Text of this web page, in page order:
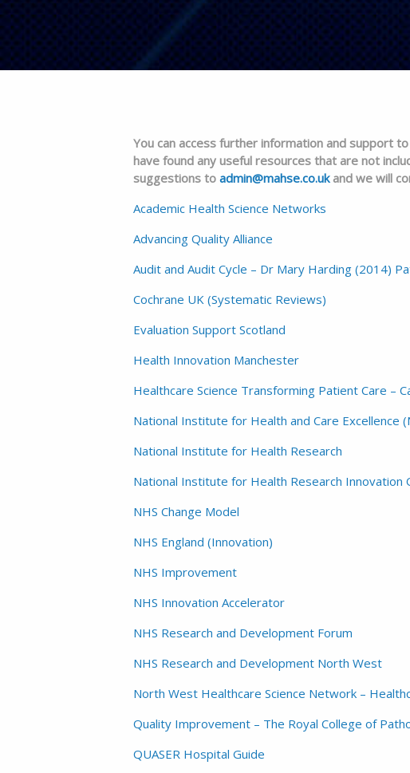
You can access further information and support
have found any useful resources that are not
suggestions to admin@mahse.co.ukand we will
Academic Health Science Networks
Advancing Quality Alliance
Audit and Audit Cycle – Dr Mary Harding (2014)
Cochrane UK (Systematic Reviews)
Evaluation Support Scotland
Health Innovation Manchester
Healthcare Science Transforming Patient Care –
National Institute for Health and Care Excellence
National Institute for Health Research
National Institute for Health Research Innovation
NHS Change Model
NHS England (Innovation)
NHS Improvement
NHS Innovation Accelerator
NHS Research and Development Forum
NHS Research and Development North West
North West Healthcare Science Network –
Quality Improvement – The Royal College of
QUASER Hospital Guide